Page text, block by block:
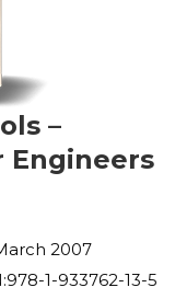
–
Engineers
2007
1-933762-13-5